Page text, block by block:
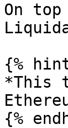
On
{%
*This
{%